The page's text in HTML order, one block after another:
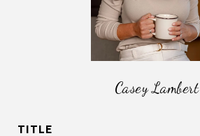
Casey Lambert
TITLE